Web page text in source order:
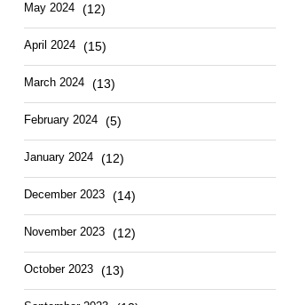
May 2024 (12)
April 2024 (15)
March 2024 (13)
February 2024 (5)
January 2024 (12)
December 2023 (14)
November 2023 (12)
October 2023 (13)